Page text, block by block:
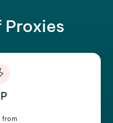
Proxies
from